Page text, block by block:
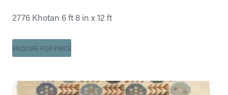
2776 Khotan 6 ft 8 in x 12 ft
ENQUIRE FOR PRICE